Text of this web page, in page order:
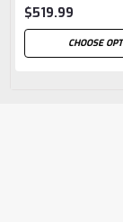
$519.99
CHOOSE